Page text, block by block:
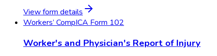
View form details
Workers’ CompICA Form 102
Worker's and Physician's Report of Injury